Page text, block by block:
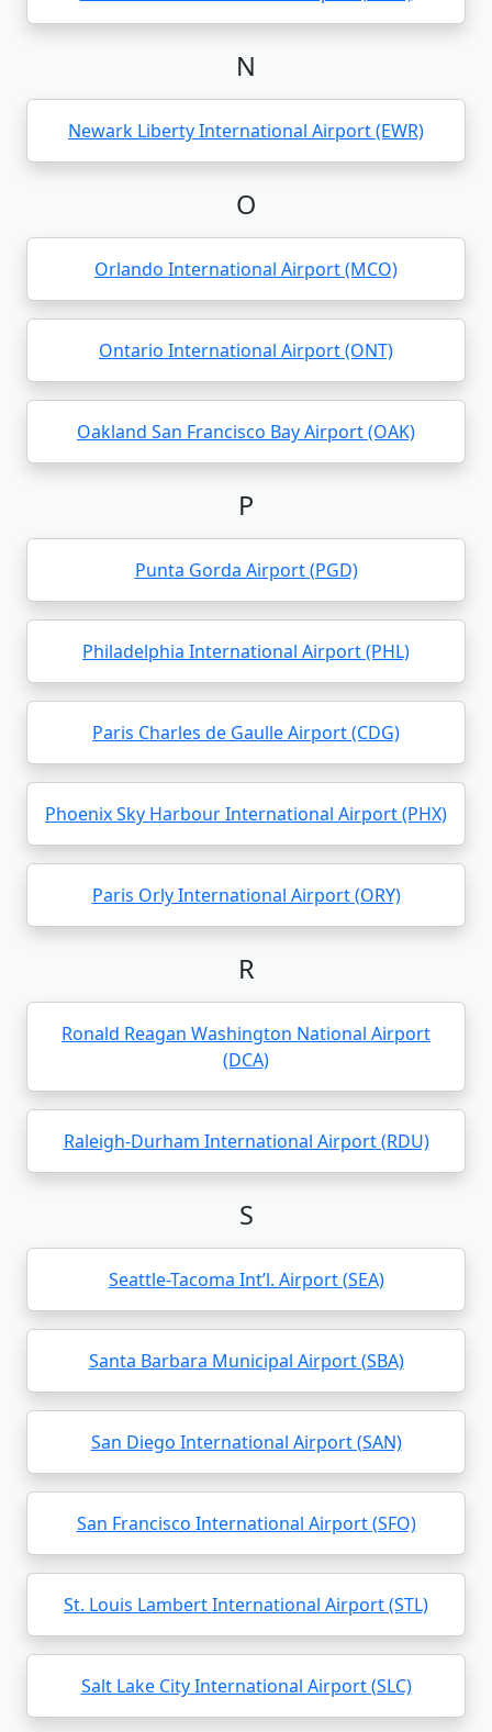
N
Newark Liberty International Airport (EWR)
O
Orlando International Airport (MCO)
Ontario International Airport (ONT)
Oakland San Francisco Bay Airport (OAK)
P
Punta Gorda Airport (PGD)
Philadelphia International Airport (PHL)
Paris Charles de Gaulle Airport (CDG)
Phoenix Sky Harbour International Airport (PHX)
Paris Orly International Airport (ORY)
R
Ronald Reagan Washington National Airport
(DCA)
Raleigh-Durham International Airport (RDU)
S
Seattle-Tacoma Int’l. Airport (SEA)
Santa Barbara Municipal Airport (SBA)
San Diego International Airport (SAN)
San Francisco International Airport (SFO)
St. Louis Lambert International Airport (STL)
Salt Lake City International Airport (SLC)